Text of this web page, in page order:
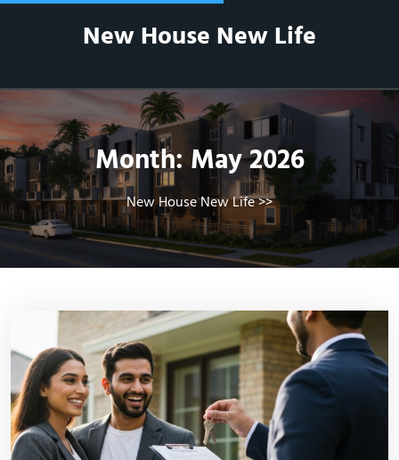
Skip
New House New Life
Month: May 2026
New House New Life>>